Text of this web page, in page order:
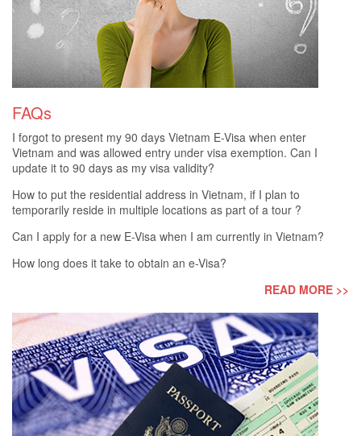
FAQs
I forgot to present my 90 days Vietnam E-Visa when enter
Vietnam and was allowed entry under visa exemption. Can I
update it to 90 days as my visa validity?
How to put the residential address in Vietnam, if I plan to
temporarily reside in multiple locations as part of a tour ?
Can I apply for a new E-Visa when I am currently in Vietnam?
How long does it take to obtain an e-Visa?
READ MORE >>